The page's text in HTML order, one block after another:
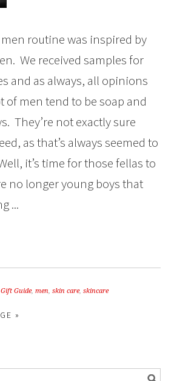
routine was inspired by
We received samples for
and as always, all opinions
of men tend to be soap and
They’re not exactly sure
as that’s always seemed to
it’s time for those fellas to
no longer young boys that
...
Guide,men,skin care,skincare
»